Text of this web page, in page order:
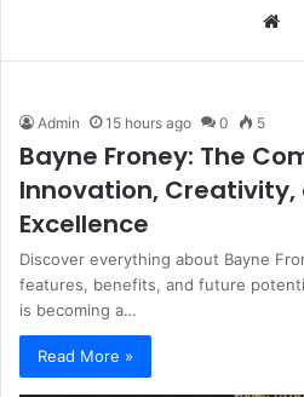
Admin 15 hours ago 0 5
Bayne Froney: The
Innovation, Creativity,
Excellence
Discover everything about Bayne
features, benefits, and future
is becoming a…
Read More »